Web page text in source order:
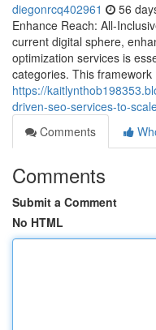
diegonrcq402961 56
Enhance Reach: All-
current digital sphere,
optimization services is
categories. This framework
https://
driven-seo-services-to-
Comments
Comments
Submit a Comment
No HTML